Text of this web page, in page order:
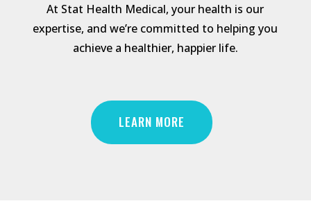
At Stat Health Medical, your health is our
expertise, and we’re committed to helping you
achieve a healthier, happier life.
LEARN MORE